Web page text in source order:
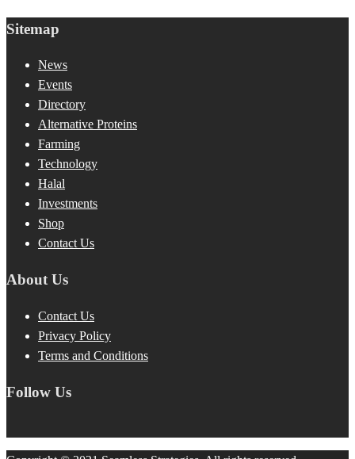
Sitemap
News
Events
Directory
Alternative Proteins
Farming
Technology
Halal
Investments
Shop
Contact Us
About Us
Contact Us
Privacy Policy
Terms and Conditions
Follow Us